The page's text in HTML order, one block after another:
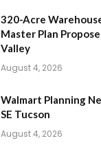
320-Acre
Master Plan
Valley
August 4, 2026
Walmart Planning
SE Tucson
August 4, 2026